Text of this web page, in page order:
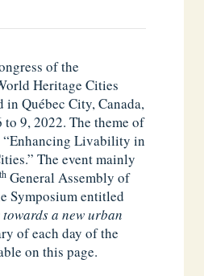
of the
Heritage Cities
in Québec City, Canada,
to 9, 2022. The theme of
“Enhancing Livability in
The event mainly
th General Assembly of
Symposium entitled
a new urban
of each day of the
on this page.